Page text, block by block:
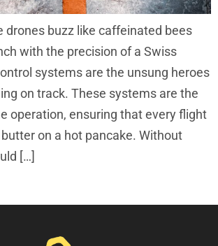
drones buzz like caffeinated bees
with the precision of a Swiss
systems are the unsung heroes
on track. These systems are the
operation, ensuring that every flight
on a hot pancake. Without
[…]